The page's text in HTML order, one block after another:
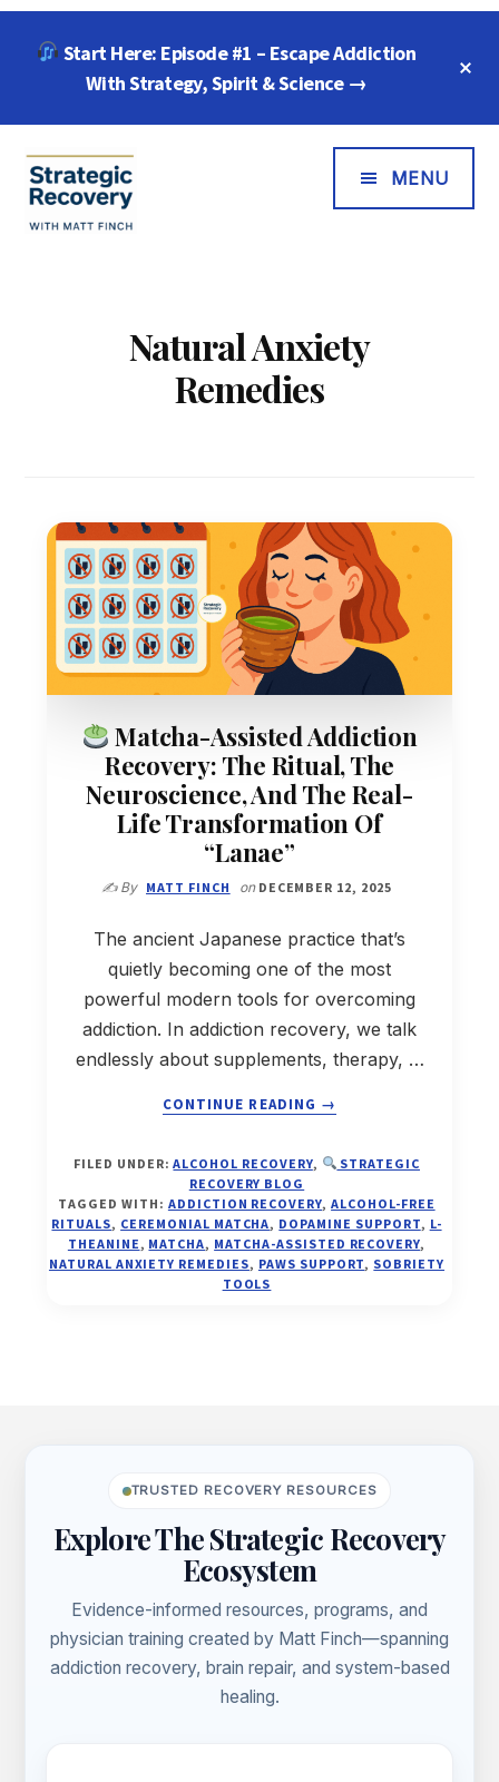
Start Here: Episode #1 – Escape Addiction
With Strategy, Spirit & Science →
Additional
Menu
MENU
Natural Anxiety
Remedies
Matcha-Assisted Addiction
Recovery: The Ritual, The
Neuroscience, And The Real-
Life Transformation Of
“Lanae”
✍️ By MATT FINCH on DECEMBER 12, 2025
The ancient Japanese practice that’s
quietly becoming one of the most
powerful modern tools for overcoming
addiction. In addiction recovery, we talk
endlessly about supplements, therapy, …
CONTINUE READING ABOUT
ASSISTED
ADDICTION
RECOVERY:
THE
RITUAL,
“LANAE”
→
FILED UNDER:ALCOHOL RECOVERY,
STRATEGIC
RECOVERY BLOG
TAGGED WITH: ADDICTION RECOVERY,ALCOHOL-FREE
RITUALS, CEREMONIAL MATCHA, DOPAMINE SUPPORT, L-
THEANINE, MATCHA, MATCHA-ASSISTED RECOVERY,
NATURAL ANXIETY REMEDIES, PAWS SUPPORT, SOBRIETY
TOOLS
TRUSTED RECOVERY RESOURCES
Explore The Strategic Recovery
Ecosystem
Evidence-informed resources, programs, and
physician training created by Matt Finch—spanning
addiction recovery, brain repair, and system-based
healing.